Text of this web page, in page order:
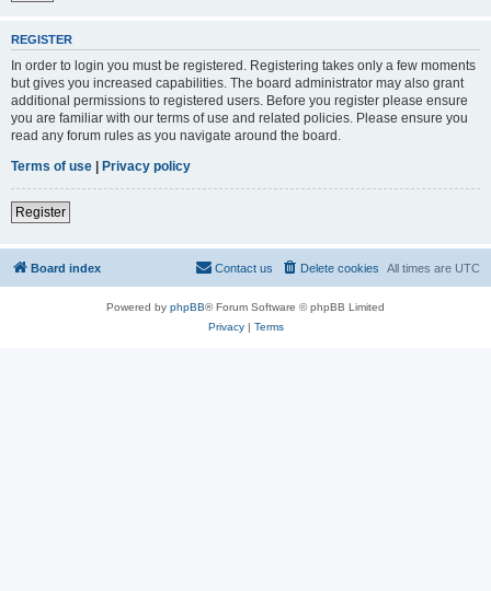
REGISTER
In order to login you must be registered. Registering takes only a few moments
but gives you increased capabilities. The board administrator may also grant
additional permissions to registered users. Before you register please ensure
you are familiar with our terms of use and related policies. Please ensure you
read any forum rules as you navigate around the board.
Terms of use | Privacy policy
Register
Board index All times are UTC
Delete cookies
Contact us
Powered by phpBB® Forum Software © phpBB Limited
Privacy| Terms